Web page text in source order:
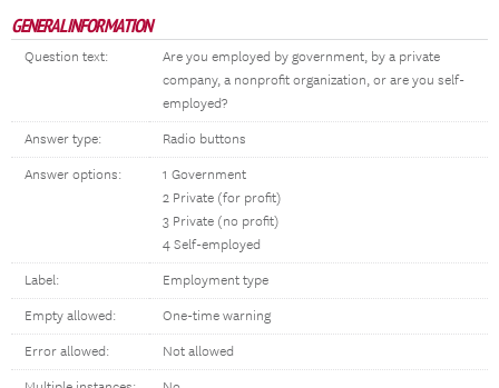
GENERAL INFORMATION
Question text:
Are you employed by government, by a private
company, a nonprofit organization, or are you self-
employed?
Answer type: Radio buttons
Answer options:
1 Government
2 Private (for profit)
3 Private (no profit)
4 Self-employed
Label: Employment type
Empty allowed: One-time warning
Error allowed: Not allowed